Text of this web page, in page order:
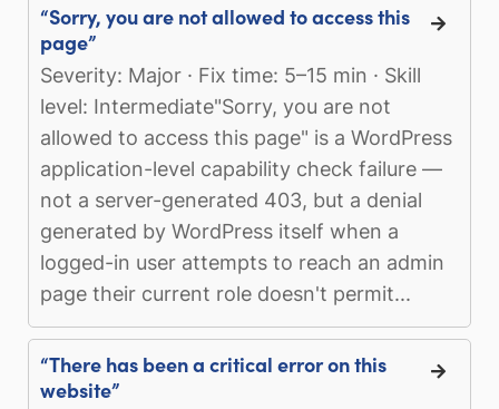
“Sorry, you are not allowed to access this
page”
Severity: Major · Fix time: 5–15 min · Skill
level: Intermediate"Sorry, you are not
allowed to access this page" is a WordPress
application-level capability check failure —
not a server-generated 403, but a denial
generated by WordPress itself when a
logged-in user attempts to reach an admin
page their current role doesn't permit...
“There has been a critical error on this
website”